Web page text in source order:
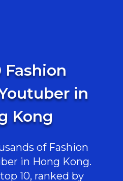
Fashion
in
Kong
of Fashion
in Hong Kong.
10, ranked by